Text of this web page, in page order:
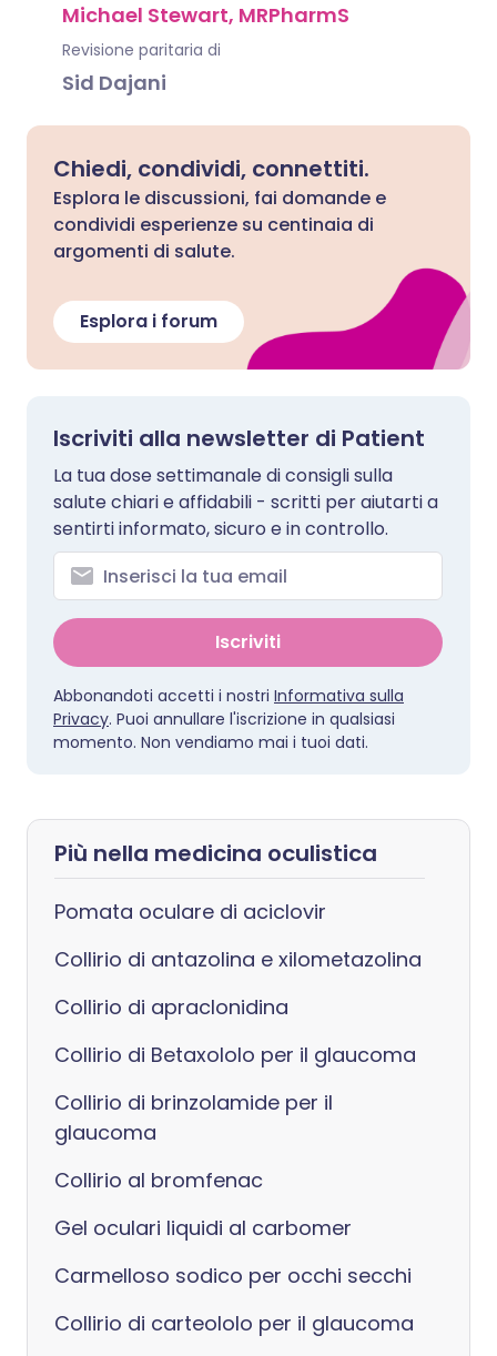
Michael Stewart, MRPharmS
Revisione paritaria di
Sid Dajani
Chiedi, condividi, connettiti.
Esplora le discussioni, fai domande e
condividi esperienze su centinaia di
argomenti di salute.
Esplora i forum
Iscriviti alla newsletter di Patient
La tua dose settimanale di consigli sulla
salute chiari e affidabili - scritti per aiutarti a
sentirti informato, sicuro e in controllo.
Iscriviti
Abbonandoti accetti i nostri Informativa sulla
Privacy. Puoi annullare l'iscrizione in qualsiasi
momento. Non vendiamo mai i tuoi dati.
Più nella medicina oculistica
Pomata oculare di aciclovir
Collirio di antazolina e xilometazolina
Collirio di apraclonidina
Collirio di Betaxololo per il glaucoma
Collirio di brinzolamide per il
glaucoma
Collirio al bromfenac
Gel oculari liquidi al carbomer
Carmelloso sodico per occhi secchi
Collirio di carteololo per il glaucoma